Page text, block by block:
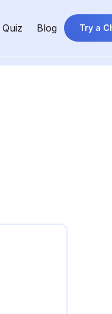
Quiz Blog Try a